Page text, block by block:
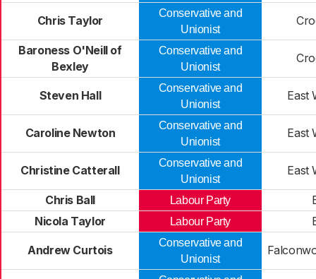
Chris Taylor
Conservative and
Unionist
Baroness O'Neill of
Bexley
Conservative and
Unionist
Steven Hall
Conservative and
Unionist
East
Caroline Newton
Conservative and
Unionist
East
Christine Catterall
Conservative and
Unionist
East
Chris Ball Labour Party
Nicola Taylor
Labour Party
Andrew Curtois
Conservative and
Unionist